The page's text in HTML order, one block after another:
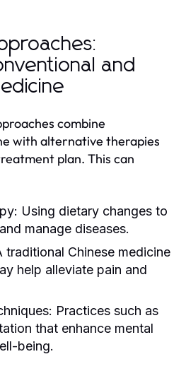
and
combine
with alternative therapies
plan. This can
Using dietary changes to
manage diseases.
traditional Chinese medicine
help alleviate pain and
Practices such as
that enhance mental
being.